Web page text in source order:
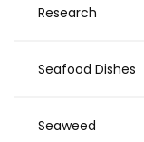
Research
Seafood Dishes
Seaweed